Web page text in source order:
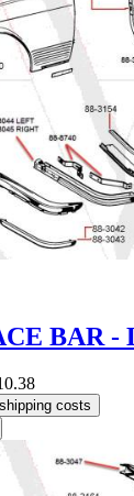
BAR -
costs